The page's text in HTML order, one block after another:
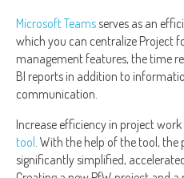
Microsoft Teamsserves as an
which you can centralize Project
management features, the time
BI reports in addition to
communication.
Increase efficiency in project work
tool . With the help of the tool,
significantly simplified,